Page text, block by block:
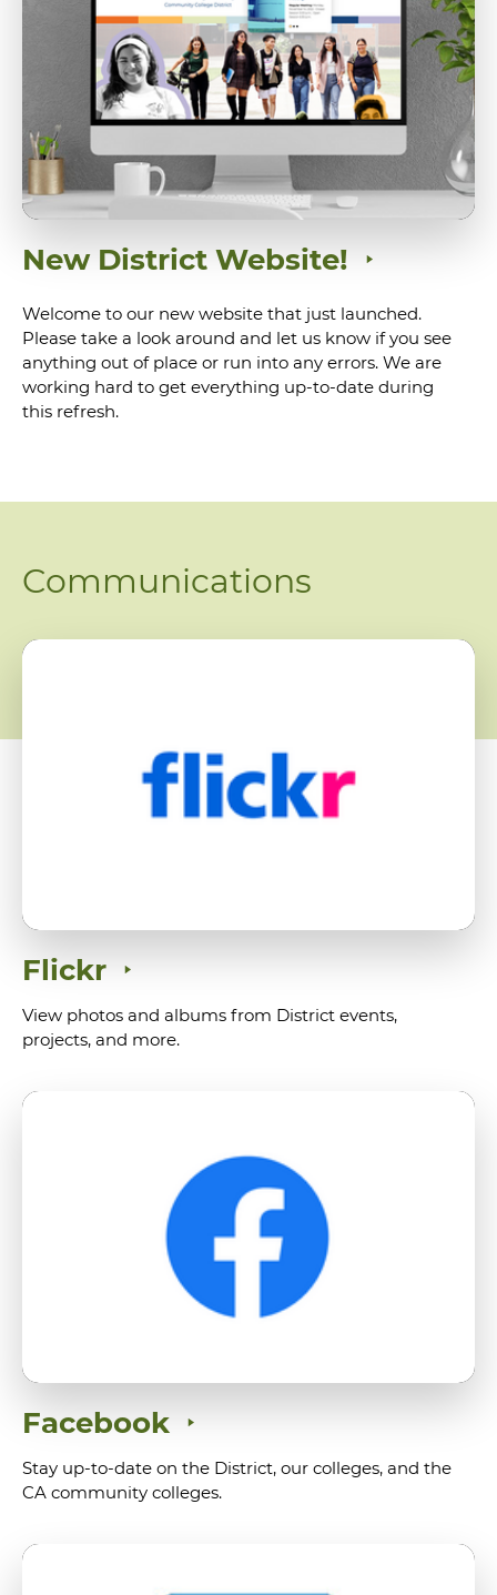
New District Website!
Welcome to our new website that just launched.
Please take a look around and let us know if you see
anything out of place or run into any errors. We are
working hard to get everything up-to-date during
this refresh.
Communications
Flickr
View photos and albums from District events,
projects, and more.
Facebook
Stay up-to-date on the District, our colleges, and the
CA community colleges.